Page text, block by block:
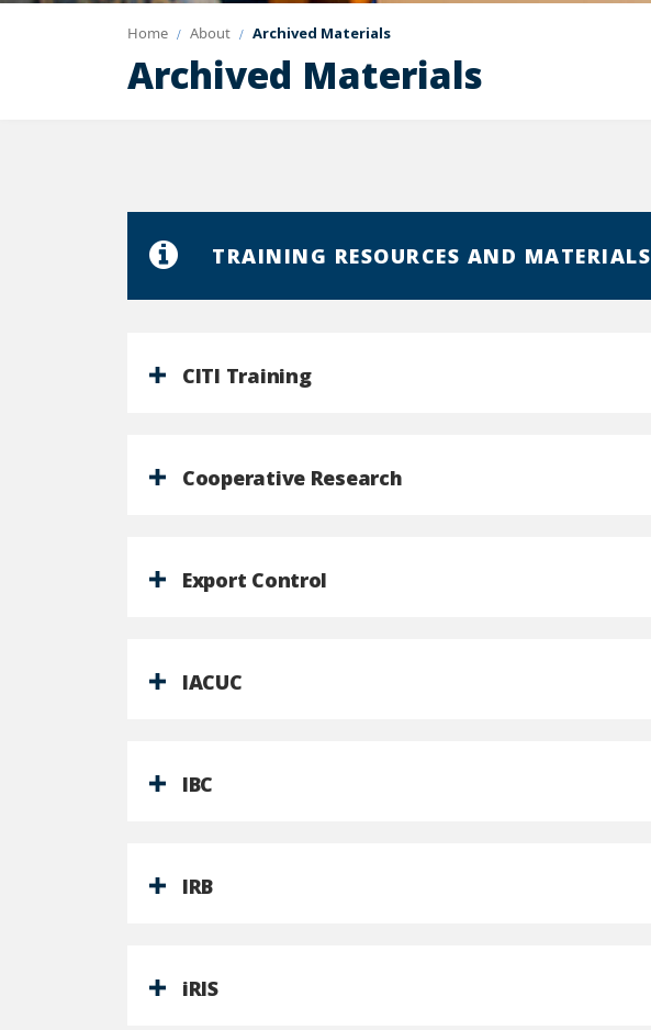
Home About Archived Materials
Archived Materials
TRAINING RESOURCES AND MATERIALS
CITI Training
Cooperative Research
Export Control
IACUC
IBC
IRB
iRIS